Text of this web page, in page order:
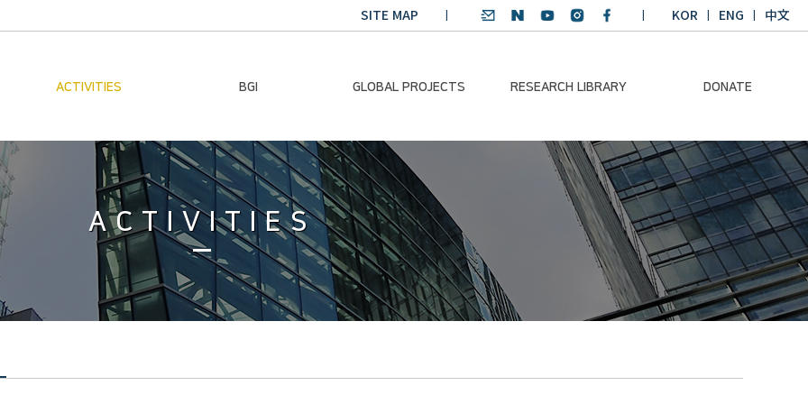
SITE MAP KOR ENG 中文
ACTIVITIES BGI GLOBAL PROJECTS RESEARCH LIBRARY DONATE
Chairman Activities
Events
Gallery
Ban Ki-moon
Global Impact
Climate Environmental
Leader
Training Course
BKM
Global Health Platform
Trans-Pacific
Sustainability Dialogue
SDGs Research Report
SDGs English
Essay Contest
Climate-Environment
Teaching Materials
Winning Projects:
Climate Environmental
Donation Information
Donation disclosure
ACTIVITIES